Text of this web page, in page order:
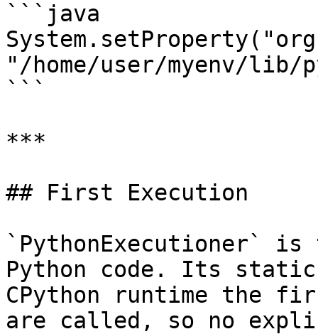
```java
"/home/user/myenv/lib/
```
***
## First Execution
`PythonExecutioner`
Python code. Its
CPython runtime the
are called, so no